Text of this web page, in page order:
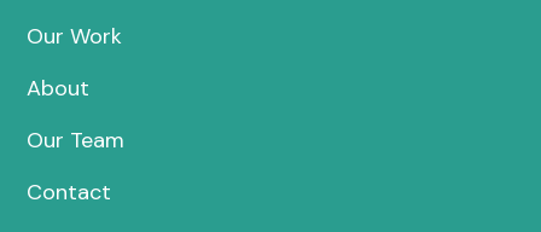
Our Work
About
Our Team
Contact